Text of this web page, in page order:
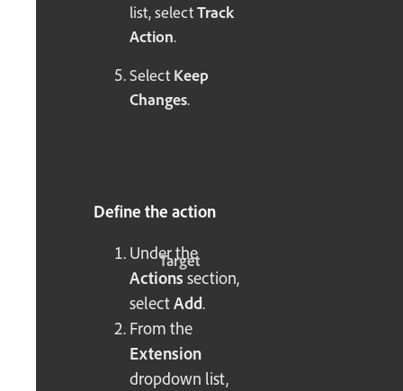
list, selectTrack
Action.
Select Keep
Changes.
Define the action
Under the
Actions section,
selectAdd.
From the
Extension
dropdown list,
Target